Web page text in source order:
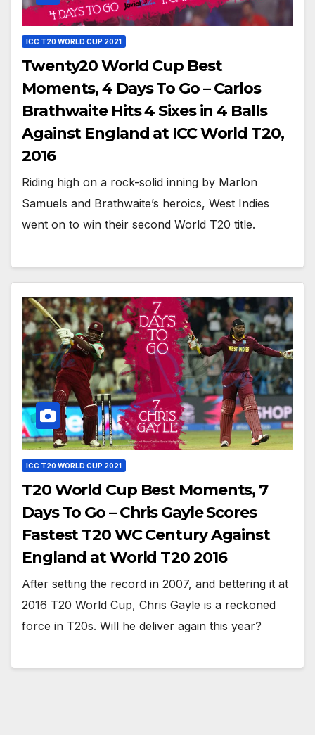
ICC T20 WORLD CUP 2021
Twenty20 World Cup Best
Moments, 4 Days To Go – Carlos
Brathwaite Hits 4 Sixes in 4 Balls
Against England at ICC World T20,
2016
Riding high on a rock-solid inning by Marlon
Samuels and Brathwaite’s heroics, West Indies
went on to win their second World T20 title.
ICC T20 WORLD CUP 2021
T20 World Cup Best Moments, 7
Days To Go – Chris Gayle Scores
Fastest T20 WC Century Against
England at World T20 2016
After setting the record in 2007, and bettering it at
2016 T20 World Cup, Chris Gayle is a reckoned
force in T20s. Will he deliver again this year?